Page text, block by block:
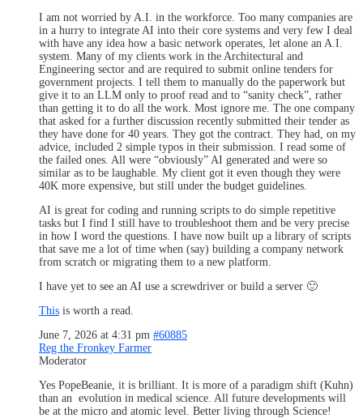
I am not worried by A.I. in the workforce. Too many companies are
in a hurry to integrate AI into their core systems and very few I deal
with have any idea how a basic network operates, let alone an A.I.
system. Many of my clients work in the Architectural and
Engineering sector and are required to submit online tenders for
government projects. I tell them to manually do the paperwork but
give it to an LLM only to proof read and to “sanity check”, rather
than getting it to do all the work. Most ignore me. The one company
that asked for a further discussion recently submitted their tender as
they have done for 40 years. They got the contract. They had, on my
advice, included 2 simple typos in their submission. I read some of
the failed ones. All were “obviously” AI generated and were so
similar as to be laughable. My client got it even though they were
40K more expensive, but still under the budget guidelines.
AI is great for coding and running scripts to do simple repetitive
tasks but I find I still have to troubleshoot them and be very precise
in how I word the questions. I have now built up a library of scripts
that save me a lot of time when (say) building a company network
from scratch or migrating them to a new platform.
I have yet to see an AI use a screwdriver or build a server 🙂
This is worth a read.
June 7, 2026 at 4:31 pm #60885
Reg the Fronkey Farmer
Moderator
Yes PopeBeanie, it is brilliant. It is more of a paradigm shift (Kuhn)
than an evolution in medical science. All future developments will
be at the micro and atomic level. Better living through Science!